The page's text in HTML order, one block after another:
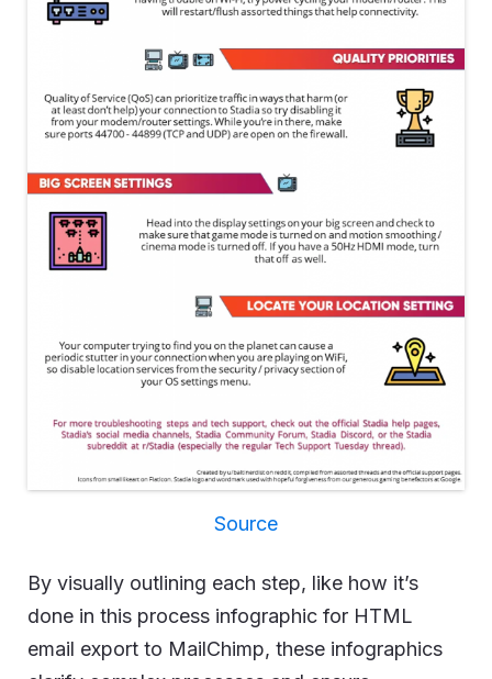
Source
By visually outlining each step, like how it’s
done in this process infographic for HTML
email export to MailChimp, these infographics